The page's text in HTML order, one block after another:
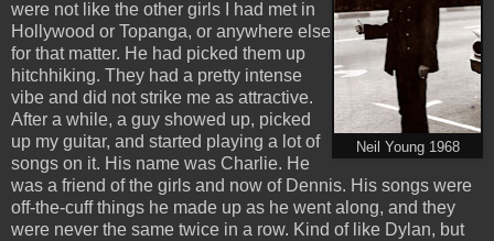
Neil Young 1968
were not like the other girls I had met in
Hollywood or Topanga, or anywhere else
for that matter. He had picked them up
hitchhiking. They had a pretty intense
vibe and did not strike me as attractive.
After a while, a guy showed up, picked
up my guitar, and started playing a lot of
songs on it. His name was Charlie. He
was a friend of the girls and now of Dennis. His songs were
off-the-cuff things he made up as he went along, and they
were never the same twice in a row. Kind of like Dylan, but